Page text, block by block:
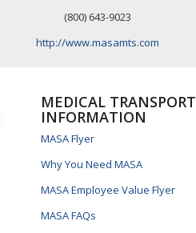
(800) 643-9023
http://www.masamts.com
MEDICAL TRANSPORT
INFORMATION
MASA Flyer
Why You Need MASA
MASA Employee Value Flyer
MASA FAQs